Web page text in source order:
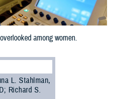
among women.
L. Stahlman,
Richard S.